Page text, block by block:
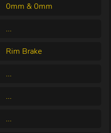
0mm & 0mm
...
Rim Brake
...
...
...